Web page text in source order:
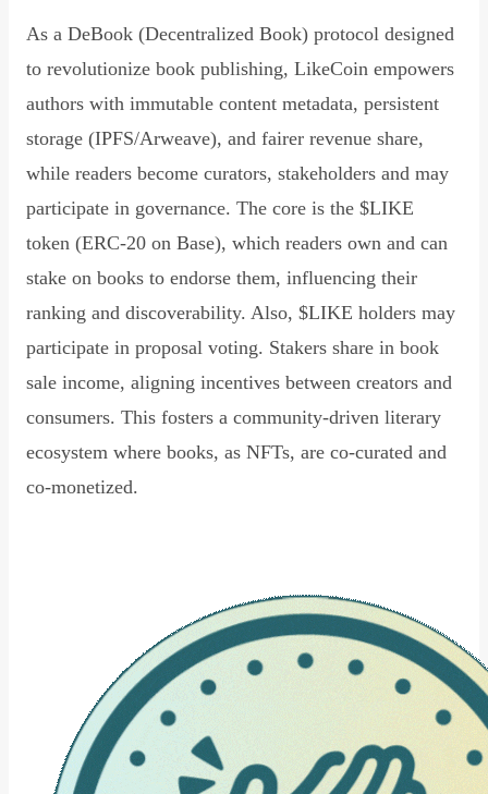
As a DeBook (Decentralized Book) protocol designed
to revolutionize book publishing, LikeCoin empowers
authors with immutable content metadata, persistent
storage (IPFS/Arweave), and fairer revenue share,
while readers become curators, stakeholders and may
participate in governance. The core is the $LIKE
token (ERC-20 on Base), which readers own and can
stake on books to endorse them, influencing their
ranking and discoverability. Also, $LIKE holders may
participate in proposal voting. Stakers share in book
sale income, aligning incentives between creators and
consumers. This fosters a community-driven literary
ecosystem where books, as NFTs, are co-curated and
co-monetized.